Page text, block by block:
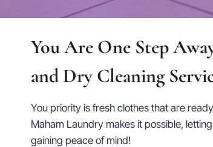
You Are One Step
and Dry Cleaning
You priority is fresh clothes that are
Maham Laundry makes it possible,
gaining peace of mind!